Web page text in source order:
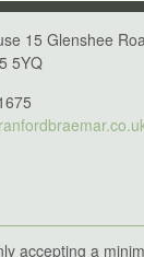
15 Glenshee
5YQ
accepting a